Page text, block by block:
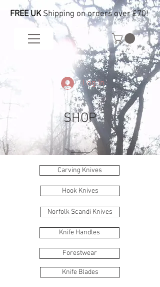
FREE UKShipping on orders over £70!
Log In
SHOP
Carving Knives
Hook Knives
Norfolk Scandi Knives
Knife Handles
Forestwear
Knife Blades